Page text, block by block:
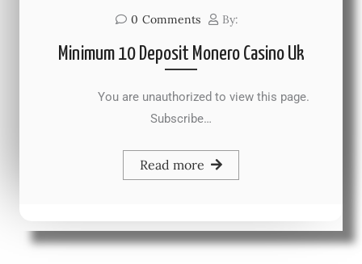
0 Comments By:
Minimum 10 Deposit Monero Casino Uk
You are unauthorized to view this page.
Subscribe…
Read more